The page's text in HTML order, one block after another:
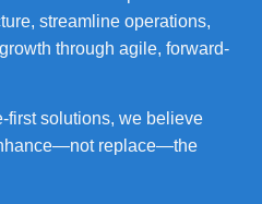
streamline operations,
through agile, forward-
first solutions, we believe
replace—the